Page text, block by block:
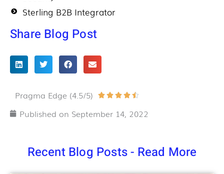
Sterling B2B Integrator
Share Blog Post
Pragma Edge (4.5/5)     
5
Published on September 14, 2022
Recent Blog Posts - Read More